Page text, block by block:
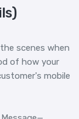
scenes when
of how your
mobile